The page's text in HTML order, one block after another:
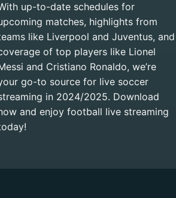
up-to-date schedules for
matches, highlights from
like Liverpool and Juventus, and
of top players like Lionel
and Cristiano Ronaldo, we’re
go-to source for live soccer
in 2024/2025. Download
and enjoy football live streaming